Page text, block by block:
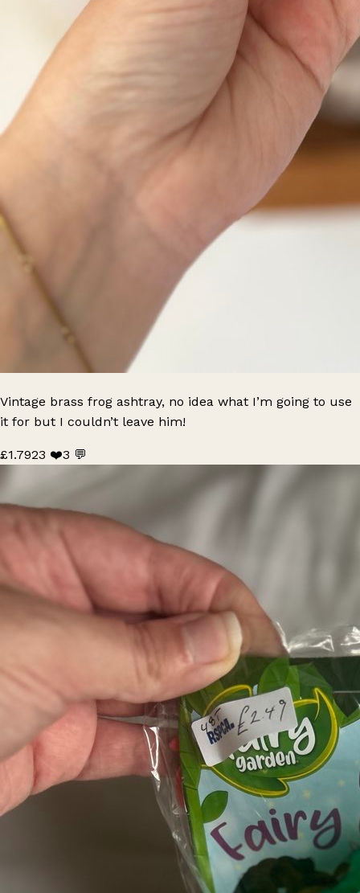
Vintage brass frog ashtray, no idea what I’m going to use
it for but I couldn’t leave him!
£1.7923 ❤️3 💬